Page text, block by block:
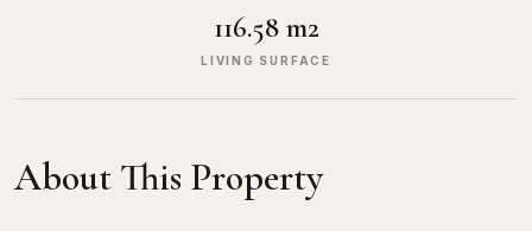
116.58 m2
LIVING SURFACE
About This Property